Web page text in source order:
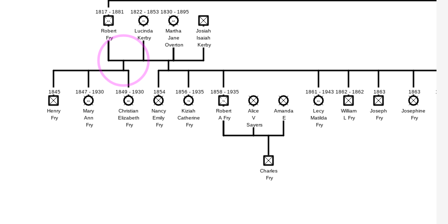
1817 - 1881
Robert
Fry
63
63
1822 - 1853
Lucinda
Kerby
31
31
1830 - 1895
Martha
Jane
Overton
64
64
Josiah
Isaiah
Kerby
1854
Nancy
Emily
Fry
1856 - 1935
Kiziah
Catherine
Fry
79
79
1858 - 1935
Robert
A Fry
76
76
1861 - 1943
Lecy
Matilda
Fry
81
81
1862 - 1862
William
L Fry
1863
Joseph
Fry
1863
Josephine
Fry
Alice
V
Sayers
1845
Henry
Fry
1847 - 1930
Mary
Ann
Fry
83
83
1849 - 1930
Christian
Elizabeth
Fry
80
80
Amanda
E
Charles
Fry